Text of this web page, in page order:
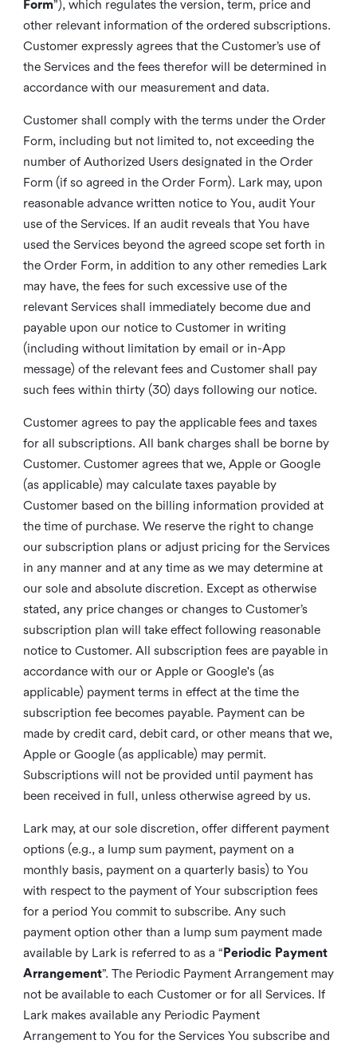
Form”), which regulates the version, term, price and
other relevant information of the ordered subscriptions.
Customer expressly agrees that the Customer’s use of
the Services and the fees therefor will be determined in
accordance with our measurement and data.
Customer shall comply with the terms under the Order
Form, including but not limited to, not exceeding the
number of Authorized Users designated in the Order
Form (if so agreed in the Order Form). Lark may, upon
reasonable advance written notice to You, audit Your
use of the Services. If an audit reveals that You have
used the Services beyond the agreed scope set forth in
the Order Form, in addition to any other remedies Lark
may have, the fees for such excessive use of the
relevant Services shall immediately become due and
payable upon our notice to Customer in writing
(including without limitation by email or in-App
message) of the relevant fees and Customer shall pay
such fees within thirty (30) days following our notice.
Customer agrees to pay the applicable fees and taxes
for all subscriptions. All bank charges shall be borne by
Customer. Customer agrees that we, Apple or Google
(as applicable) may calculate taxes payable by
Customer based on the billing information provided at
the time of purchase. We reserve the right to change
our subscription plans or adjust pricing for the Services
in any manner and at any time as we may determine at
our sole and absolute discretion. Except as otherwise
stated, any price changes or changes to Customer’s
subscription plan will take effect following reasonable
notice to Customer. All subscription fees are payable in
accordance with our or Apple or Google's (as
applicable) payment terms in effect at the time the
subscription fee becomes payable. Payment can be
made by credit card, debit card, or other means that we,
Apple or Google (as applicable) may permit.
Subscriptions will not be provided until payment has
been received in full, unless otherwise agreed by us.
Lark may, at our sole discretion, offer different payment
options (e.g., a lump sum payment, payment on a
monthly basis, payment on a quarterly basis) to You
with respect to the payment of Your subscription fees
for a period You commit to subscribe. Any such
payment option other than a lump sum payment made
available by Lark is referred to as a “ Periodic Payment
Arrangement”. The Periodic Payment Arrangement may
not be available to each Customer or for all Services. If
Lark makes available any Periodic Payment
Arrangement to You for the Services You subscribe and